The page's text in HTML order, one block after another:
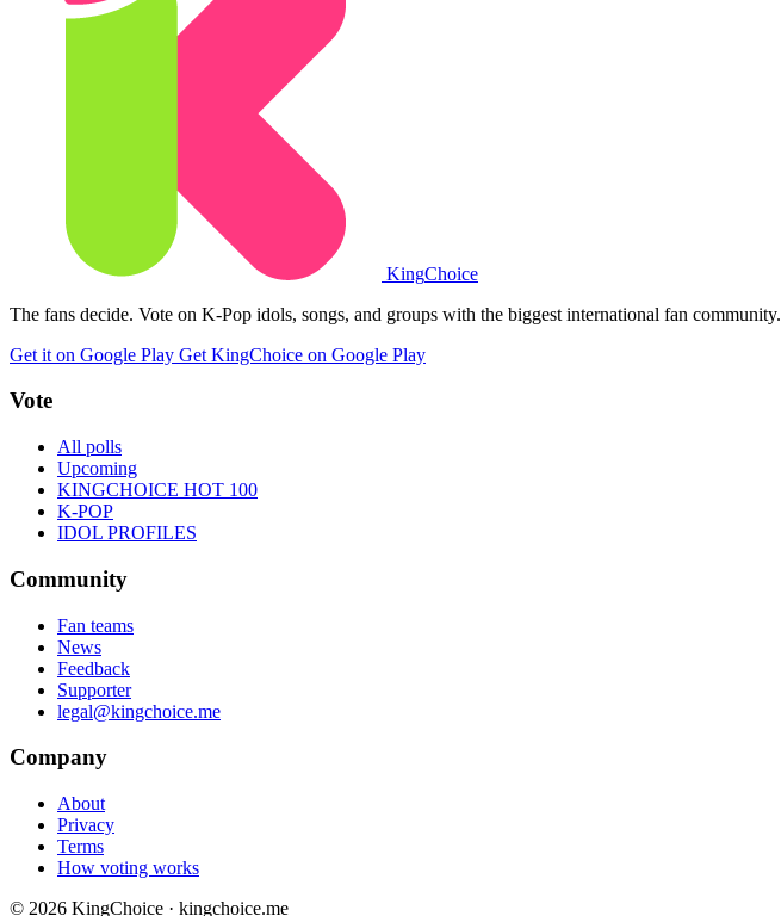
KingChoice
The fans decide. Vote on K-Pop idols, songs, and groups with the biggest international fan community.
Get it on Google Play Get KingChoice on Google Play
Vote
All polls
Upcoming
KINGCHOICE HOT 100
K-POP
IDOL PROFILES
Community
Fan teams
News
Feedback
Supporter
legal@kingchoice.me
Company
About
Privacy
Terms
How voting works
© 2026 KingChoice · kingchoice.me